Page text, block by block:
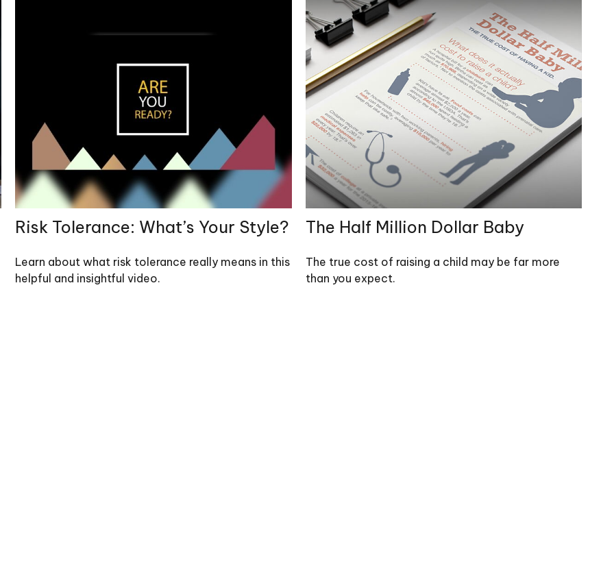
Risk Tolerance: What’s Your Style?
Learn about what risk tolerance really means in this
helpful and insightful video.
The Half Million Dollar Baby
The true cost of raising a child may be far more
than you expect.